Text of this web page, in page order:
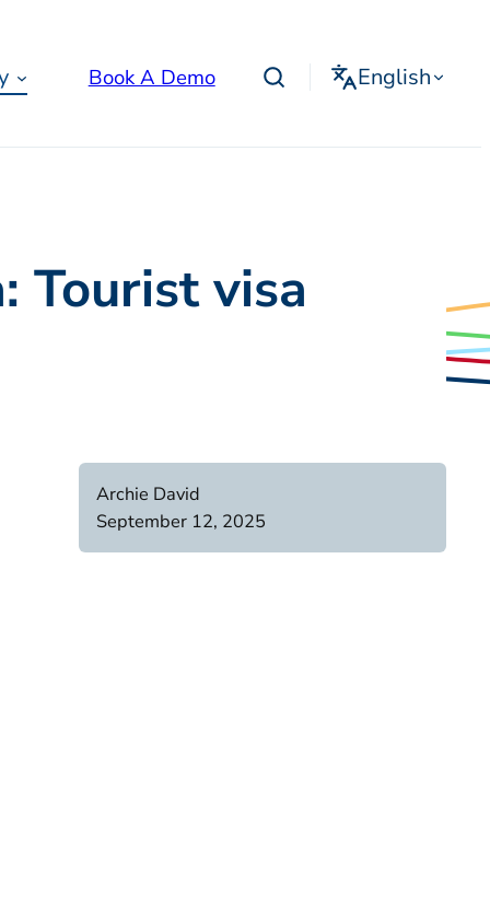
Book A Demo English
Tourist visa
Archie David
September 12, 2025